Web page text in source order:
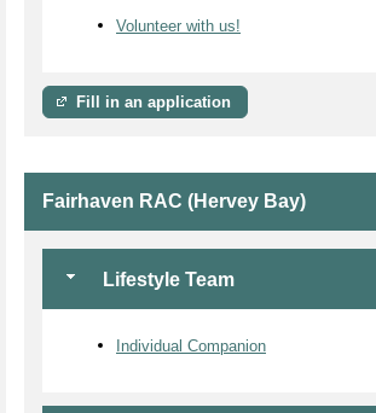
Volunteer with us!
Fill in an application
Fairhaven RAC (Hervey Bay)
Lifestyle Team
Individual Companion